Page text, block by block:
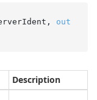
out
Description